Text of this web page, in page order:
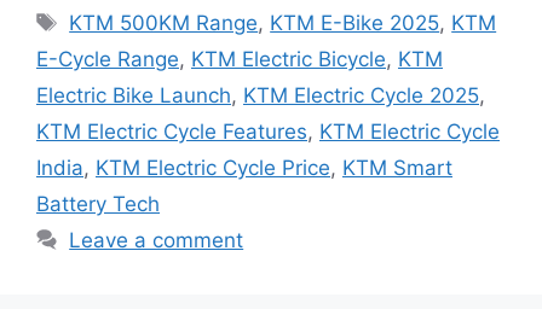
Tags
KTM 500KM Range, KTM E-Bike 2025, KTM
E-Cycle Range, KTM Electric Bicycle, KTM
Electric Bike Launch, KTM Electric Cycle 2025,
KTM Electric Cycle Features, KTM Electric Cycle
India, KTM Electric Cycle Price, KTM Smart
Battery Tech
Leave a comment